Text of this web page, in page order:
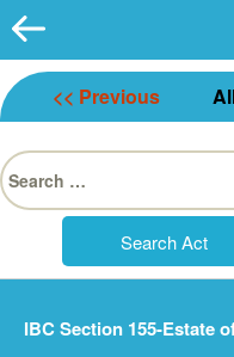
<< Previous
Search
for:
IBC Section 155-Estate